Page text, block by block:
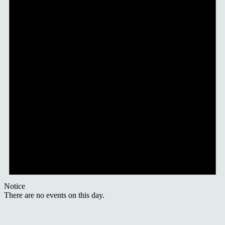
Notice
There are no events on this day.